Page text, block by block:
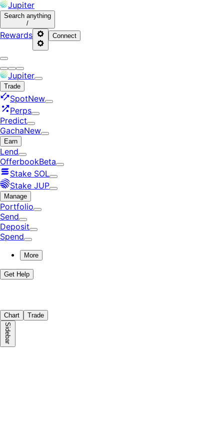
Jupiter
Search anything
/
Rewards Connect
Jupiter
Trade
SpotNew
Perps
Predict
GachaNew
Earn
Lend
OfferbookBeta
Stake SOL
Stake JUP
Manage
Portfolio
Send
Deposit
Spend
More
Get Help
Chart Trade
Sidebar